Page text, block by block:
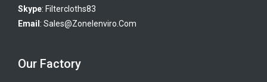
Skype: Filtercloths83
Email : Sales@zonelenviro.com
Our Factory